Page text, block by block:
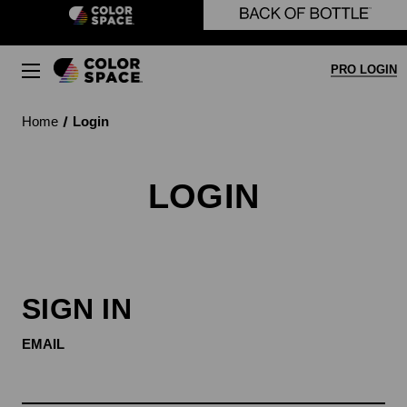
Skip to main content
PRO LOGIN
Home Login
LOGIN
SIGN IN
EMAIL